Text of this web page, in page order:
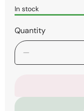
In stock
Quantity
quantity